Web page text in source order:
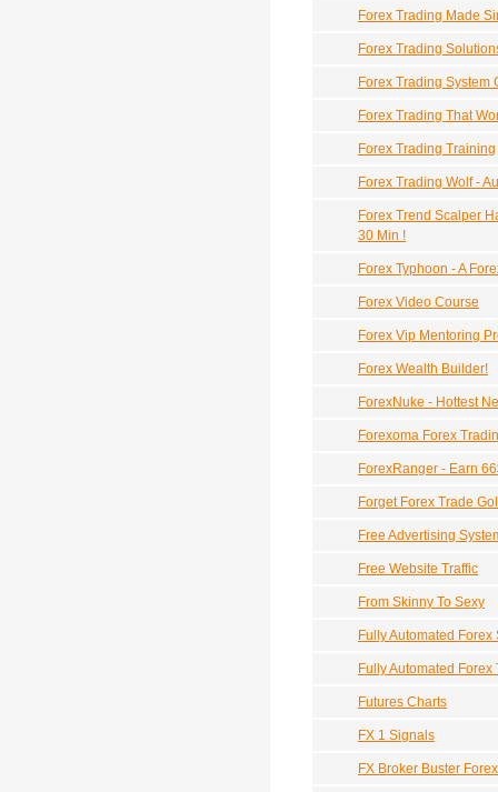
Forex Trading Made
Forex Trading
Forex Trading System
Forex Trading That
Forex Trading Training
Forex Trading Wolf -
Forex Trend Scalper
30 Min !
Forex Typhoon - A
Forex Video Course
Forex Vip Mentoring
Forex Wealth Builder!
ForexNuke - Hottest
Forexoma Forex
ForexRanger - Earn
Forget Forex Trade
Free Advertising
Free Website Traffic
From Skinny To Sexy
Fully Automated Forex
Fully Automated
Futures Charts
FX 1 Signals
FX Broker Buster